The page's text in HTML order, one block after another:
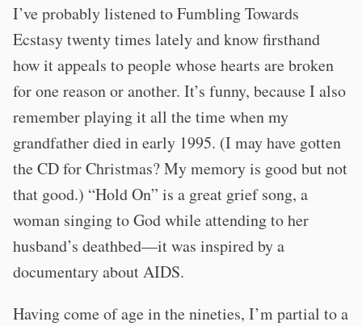
I’ve probably listened to Fumbling Towards
Ecstasy twenty times lately and know firsthand
how it appeals to people whose hearts are broken
for one reason or another. It’s funny, because I also
remember playing it all the time when my
grandfather died in early 1995. (I may have gotten
the CD for Christmas? My memory is good but not
that good.) “Hold On” is a great grief song, a
woman singing to God while attending to her
husband’s deathbed—it was inspired by a
documentary about AIDS.
Having come of age in the nineties, I’m partial to a